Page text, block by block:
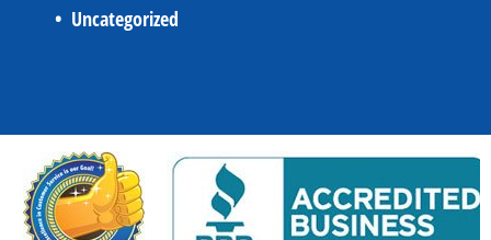
Uncategorized